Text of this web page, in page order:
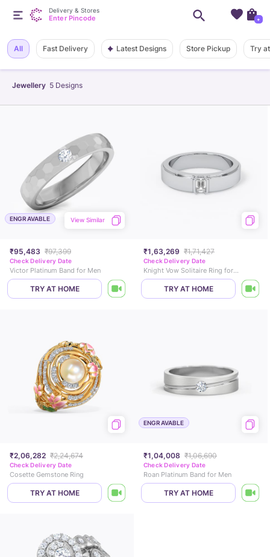
Jewellery 5 Designs
All Fast Delivery Latest Designs Store Pickup Try
ENGRAVABLE
₹95,483 ₹97,399
View Similar
Check Delivery Date
Victor Platinum Band for Men
TRY AT HOME
₹1,63,269 ₹1,71,427
Check Delivery Date
Knight Vow Solitaire Ring for Men
TRY AT HOME
₹2,06,282 ₹2,24,674
Check Delivery Date
Cosette Gemstone Ring
TRY AT HOME
ENGRAVABLE
₹1,04,008 ₹1,06,690
Check Delivery Date
Roan Platinum Band for Men
TRY AT HOME
Delivery & Stores
Enter Pincode +